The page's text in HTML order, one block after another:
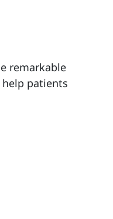
remarkable
patients